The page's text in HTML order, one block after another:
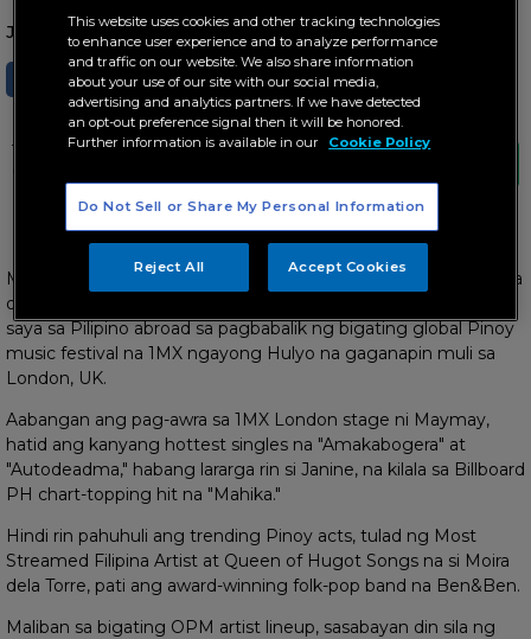
June 19, 2023 AT 09:02 AM
SHARE TWEET
This event is brought to you by ABS-CBN
Hatid ng ABS-CBN Global at The Filipino Channel
Magsasanib-pwersa sina Maymay Entrata, Janine Berdin, Moira
dela Torre, Ben&Ben, at ilang international acts para maghatid
saya sa Pilipino abroad sa pagbabalik ng bigating global Pinoy
music festival na 1MX ngayong Hulyo na gaganapin muli sa
London, UK.
Aabangan ang pag-awra sa 1MX London stage ni Maymay,
hatid ang kanyang hottest singles na "Amakabogera" at
"Autodeadma," habang lararga rin si Janine, na kilala sa Billboard
PH chart-topping hit na "Mahika."
Hindi rin pahuhuli ang trending Pinoy acts, tulad ng Most
Streamed Filipina Artist at Queen of Hugot Songs na si Moira
dela Torre, pati ang award-winning folk-pop band na Ben&Ben.
Maliban sa bigating OPM artist lineup, sasabayan din sila ng
This website uses cookies and other tracking technologies
to enhance user experience and to analyze performance
and traffic on our website. We also share information
about your use of our site with our social media,
advertising and analytics partners. If we have detected
an opt-out preference signal then it will be honored.
Further information is available in our
Cookie Policy
Do Not Sell or Share My Personal Information
Reject All Accept Cookies